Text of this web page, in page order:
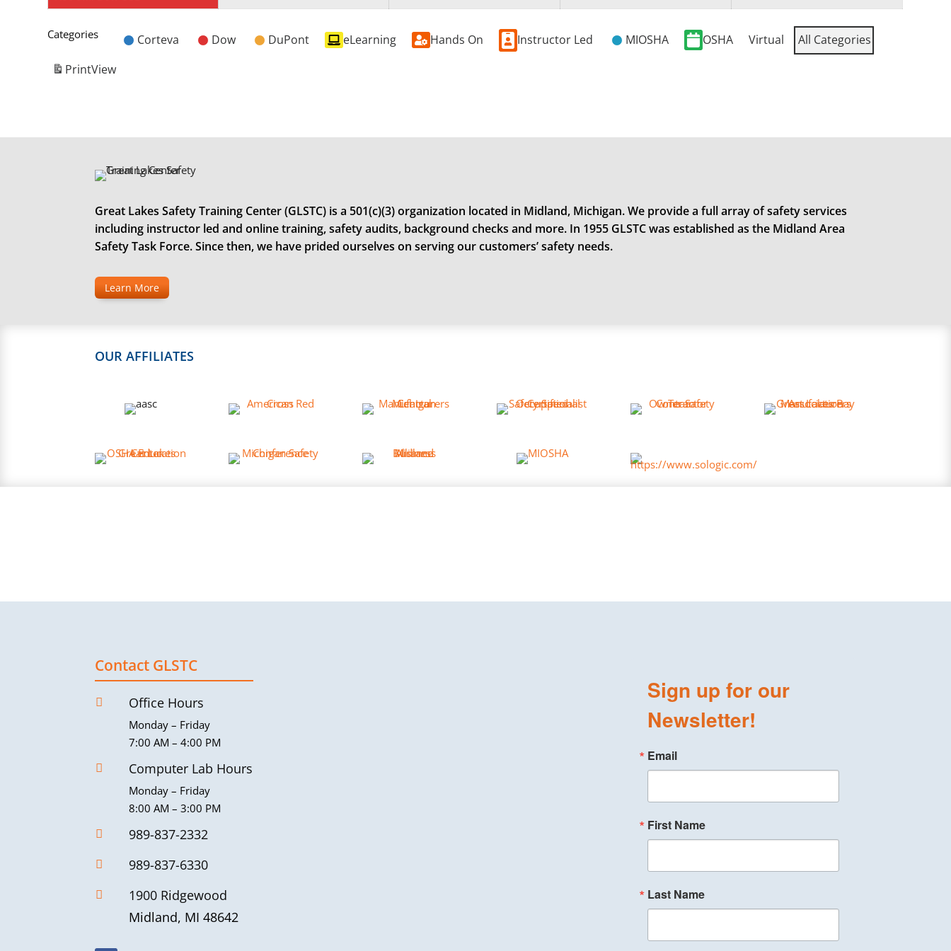
Categories
Untitled
Category
Corteva Dow DuPont eLearning Hands On Instructor Led MIOSHA OSHA Virtual
All Categories
PrintView
Great Lakes Safety Training Center (GLSTC) is a 501(c)(3) organization located in Midland, Michigan. We provide a full array of safety services
including instructor led and online training, safety audits, background checks and more. In 1955 GLSTC was established as the Midland Area
Safety Task Force. Since then, we have prided ourselves on serving our customers’ safety needs.
Learn More
OUR AFFILIATES
Contact GLSTC
 Office Hours
Monday – Friday
7:00 AM – 4:00 PM
 Computer Lab Hours
Monday – Friday
8:00 AM – 3:00 PM
 989-837-2332
 989-837-6330

1900 Ridgewood
Midland, MI 48642
Sign up for our
Newsletter!
Email
First Name
Last Name